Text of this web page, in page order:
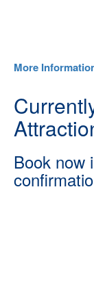
More
Book now